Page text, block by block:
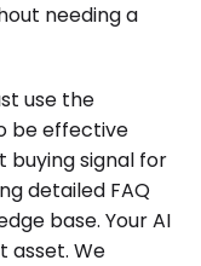
needing a
use the
be effective
buying signal for
detailed FAQ
base. Your AI
asset. We